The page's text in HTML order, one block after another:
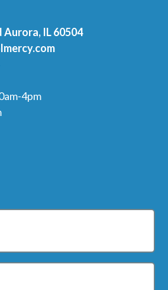
Aurora, IL 60504
4pm